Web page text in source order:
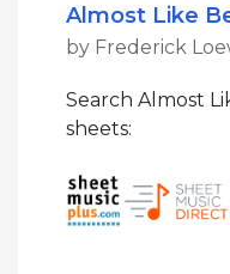
Almost Like
by Frederick
Search Almost
sheets: